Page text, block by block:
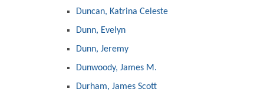
Duncan, Katrina Celeste
Dunn, Evelyn
Dunn, Jeremy
Dunwoody, James M.
Durham, James Scott